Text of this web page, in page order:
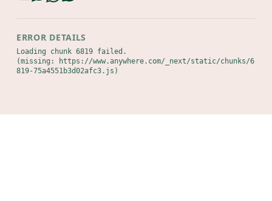
ERROR DETAILS
Loading chunk 6819 failed.
(missing: https://www.anywhere.com/_next/static/chunks/6
819-75a4551b3d02afc3.js)